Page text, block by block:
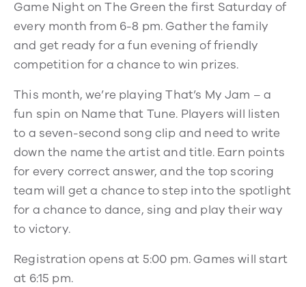
Game Night on The Green the first Saturday of
every month from 6-8 pm. Gather the family
and get ready for a fun evening of friendly
competition for a chance to win prizes.
This month, we’re playing That’s My Jam – a
fun spin on Name that Tune. Players will listen
to a seven-second song clip and need to write
down the name the artist and title. Earn points
for every correct answer, and the top scoring
team will get a chance to step into the spotlight
for a chance to dance, sing and play their way
to victory.
Registration opens at 5:00 pm. Games will start
at 6:15 pm.